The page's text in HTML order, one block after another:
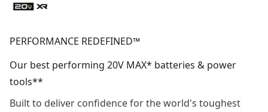
PERFORMANCE REDEFINED™
Our best performing 20V MAX* batteries & power
tools**
Built to deliver confidence for the world's toughest